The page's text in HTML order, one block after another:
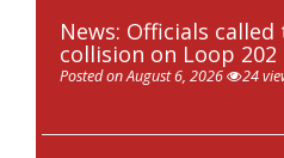
News: Officials
collision on Loop 202
Posted on August 6, 2026 24